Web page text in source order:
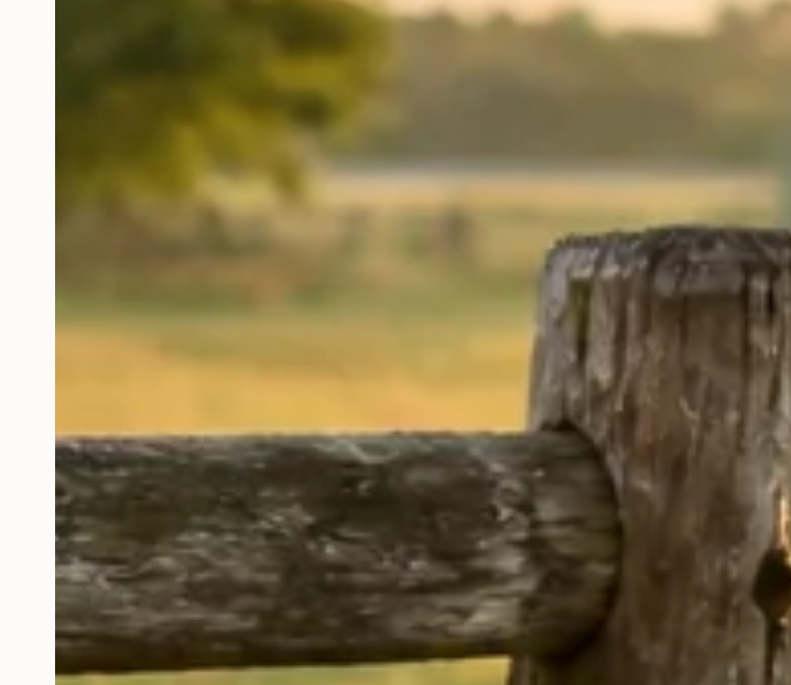
With antibiotic and
hormone FREE beef